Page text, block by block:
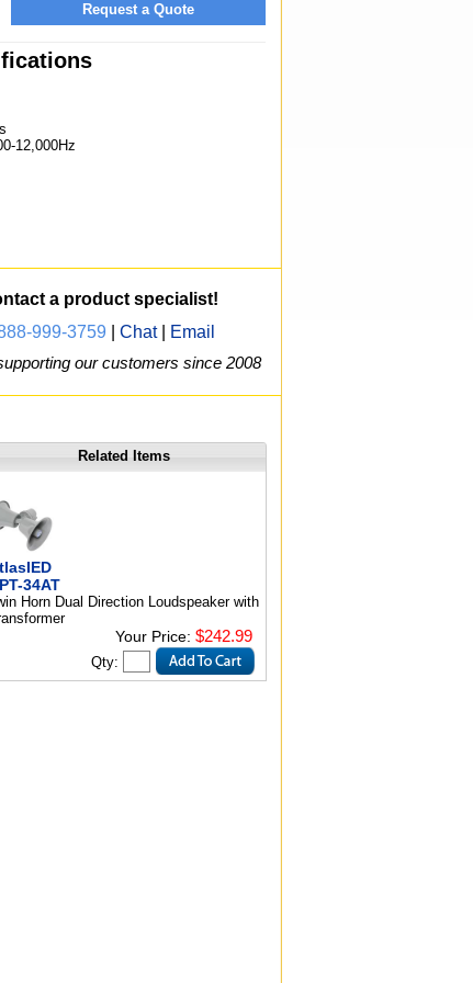
Request a Quote
12,000Hz
a product specialist!
999-3759
Chat|
Email
our customers since 2008
Related Items
34AT
Horn Dual Direction Loudspeaker with
Your Price: $242.99
Qty: